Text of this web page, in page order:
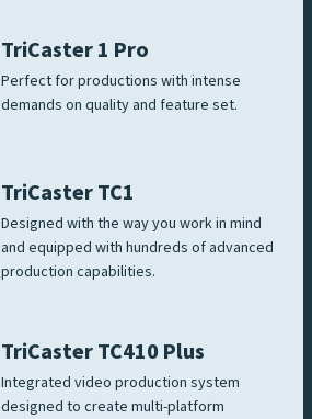
TriCaster 1 Pro
Perfect for productions with intense
demands on quality and feature set.
TriCaster TC1
Designed with the way you work in mind
and equipped with hundreds of advanced
production capabilities.
TriCaster TC410 Plus
Integrated video production system
designed to create multi-platform